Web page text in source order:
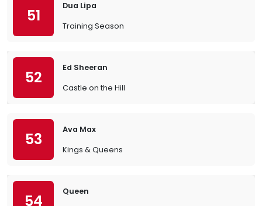
51
Dua Lipa
Training Season
52
Ed Sheeran
Castle on the Hill
53
Ava Max
Kings & Queens
54
Queen